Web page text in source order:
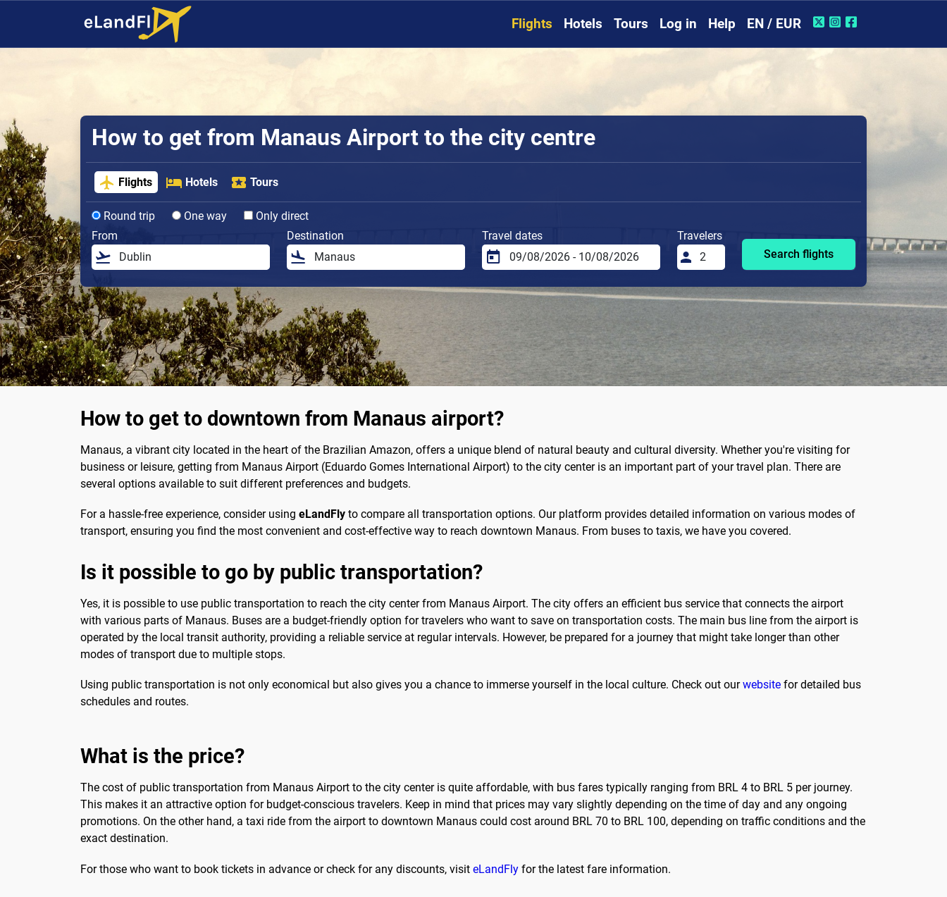
Flights Hotels Tours Log in Help EN / EUR
How to get from Manaus Airport to the city centre
Flights Hotels Tours
Round trip One way
Only direct
From
Destination Travel dates
Travelers
Search flights
How to get to downtown from Manaus airport?
Manaus, a vibrant city located in the heart of the Brazilian Amazon, offers a unique blend of natural beauty and cultural diversity. Whether you're visiting for
business or leisure, getting from Manaus Airport (Eduardo Gomes International Airport) to the city center is an important part of your travel plan. There are
several options available to suit different preferences and budgets.
For a hassle-free experience, consider using eLandFly to compare all transportation options. Our platform provides detailed information on various modes of
transport, ensuring you find the most convenient and cost-effective way to reach downtown Manaus. From buses to taxis, we have you covered.
Is it possible to go by public transportation?
Yes, it is possible to use public transportation to reach the city center from Manaus Airport. The city offers an efficient bus service that connects the airport
with various parts of Manaus. Buses are a budget-friendly option for travelers who want to save on transportation costs. The main bus line from the airport is
operated by the local transit authority, providing a reliable service at regular intervals. However, be prepared for a journey that might take longer than other
modes of transport due to multiple stops.
Using public transportation is not only economical but also gives you a chance to immerse yourself in the local culture. Check out ourwebsite for detailed bus
schedules and routes.
What is the price?
The cost of public transportation from Manaus Airport to the city center is quite affordable, with bus fares typically ranging from BRL 4 to BRL 5 per journey.
This makes it an attractive option for budget-conscious travelers. Keep in mind that prices may vary slightly depending on the time of day and any ongoing
promotions. On the other hand, a taxi ride from the airport to downtown Manaus could cost around BRL 70 to BRL 100, depending on traffic conditions and the
exact destination.
For those who want to book tickets in advance or check for any discounts, visit eLandFly for the latest fare information.